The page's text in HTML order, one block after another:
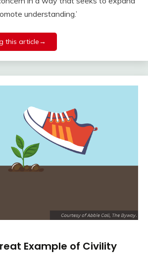
understanding.’
this article→
Example of Civility